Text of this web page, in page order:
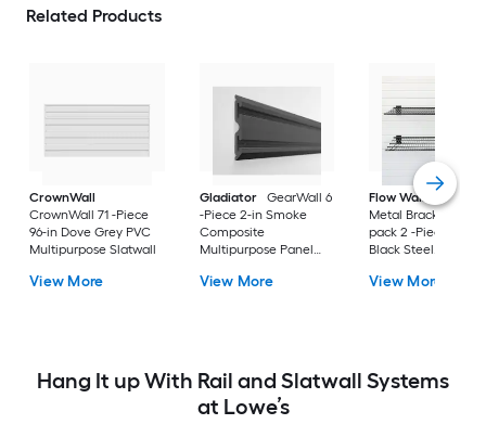
Related Products
CrownWall
CrownWall 71 -Piece
96-in Dove Grey PVC
Multipurpose Slatwall
View More
Gladiator
GearWall 6
-Piece 2-in Smoke
Composite
Multipurpose Panel
View More
Flow Wall
Jumbo
Metal Bracket
pack 2 -Piece 4-in
Black Steel
View More
Hang It up With Rail and Slatwall Systems
at Lowe’s